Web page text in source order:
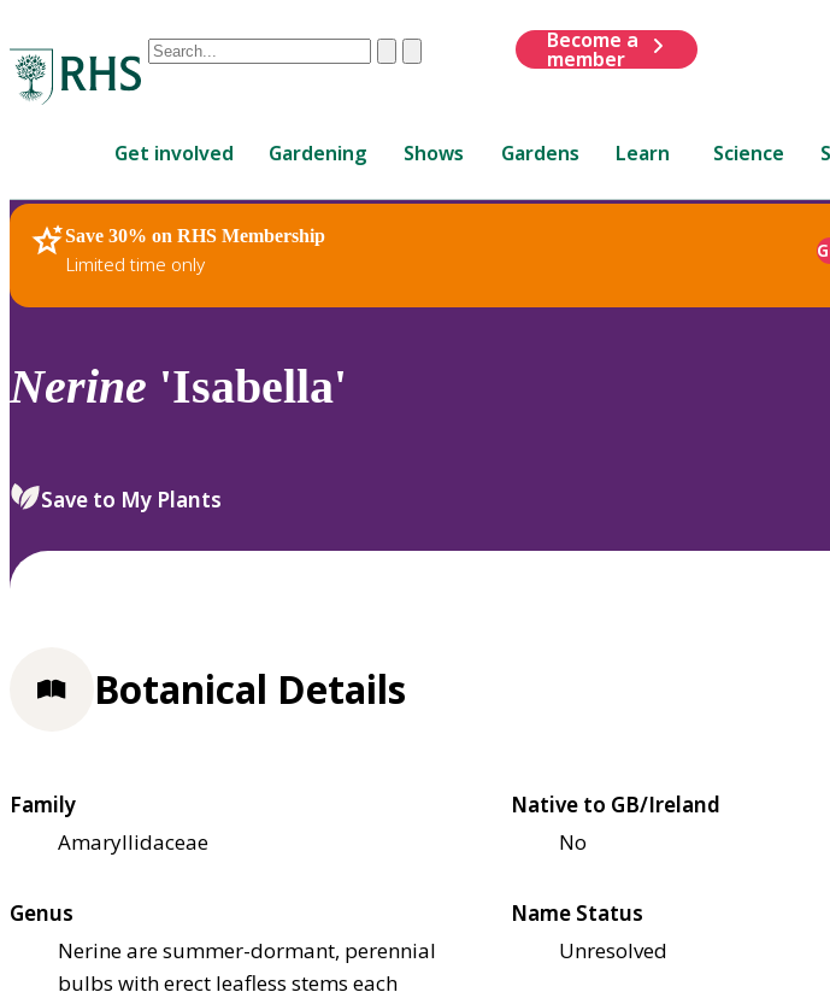
Conduct
are
up
and
down
to
review
select.
ClearSubmit
Become a
member
Get involved Gardening Shows Gardens Learn Science
Save 30% on RHS Membership
Limited time only
RHS Home Plants
Nerine 'Isabella'
Save to My Plants
Botanical Details
Family
Amaryllidaceae
Native to GB/Ireland
No
Genus
Nerine are summer-dormant, perennial
bulbs with erect leafless stems each
Name Status
Unresolved